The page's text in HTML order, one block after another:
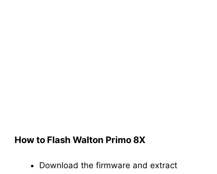
How to Flash Walton Primo 8X
Download the firmware and extract